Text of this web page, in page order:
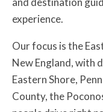
experience.
Our focus is the
New England, with
Eastern Shore,
County, the